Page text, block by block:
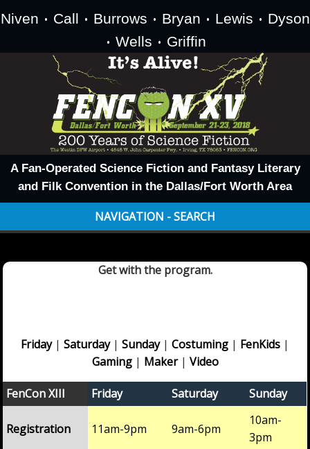
Niven • Call • Burrows • Bryan • Lewis • Dyson
• Wells • Griffin
A Fan-Operated Science Fiction and Fantasy Literary
and Filk Convention in the Dallas/Fort Worth Area
NAVIGATION - SEARCH
Get with the program.
Friday| Saturday| Sunday| Costuming | FenKids |
Gaming| Maker| Video
FenCon XIII Friday Saturday Sunday
Registration 11am-9pm 9am-6pm
10am-
3pm